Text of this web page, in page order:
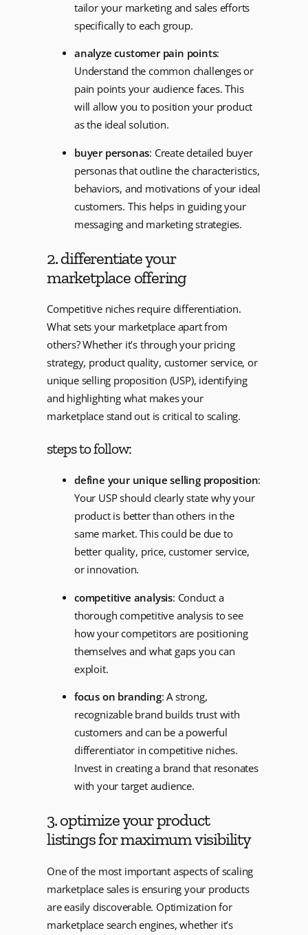
tailor your marketing and sales efforts
specifically to each group.
analyze customer pain points:
Understand the common challenges or
pain points your audience faces. This
will allow you to position your product
as the ideal solution.
buyer personas: Create detailed buyer
personas that outline the characteristics,
behaviors, and motivations of your ideal
customers. This helps in guiding your
messaging and marketing strategies.
2. differentiate your
marketplace offering
Competitive niches require differentiation.
What sets your marketplace apart from
others? Whether it’s through your pricing
strategy, product quality, customer service, or
unique selling proposition (USP), identifying
and highlighting what makes your
marketplace stand out is critical to scaling.
steps to follow:
define your unique selling proposition:
Your USP should clearly state why your
product is better than others in the
same market. This could be due to
better quality, price, customer service,
or innovation.
competitive analysis: Conduct a
thorough competitive analysis to see
how your competitors are positioning
themselves and what gaps you can
exploit.
focus on branding: A strong,
recognizable brand builds trust with
customers and can be a powerful
differentiator in competitive niches.
Invest in creating a brand that resonates
with your target audience.
3. optimize your product
listings for maximum visibility
One of the most important aspects of scaling
marketplace sales is ensuring your products
are easily discoverable. Optimization for
marketplace search engines, whether it’s